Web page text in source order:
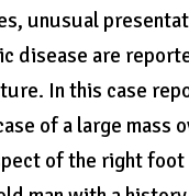
unusual
disease are
In this case
of a large mass
of the right foot